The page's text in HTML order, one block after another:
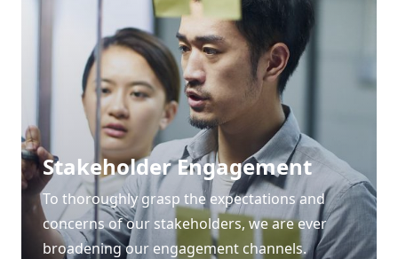
Stakeholder Engagement
To thoroughly grasp the expectations and
concerns of our stakeholders, we are ever
broadening our engagement channels.